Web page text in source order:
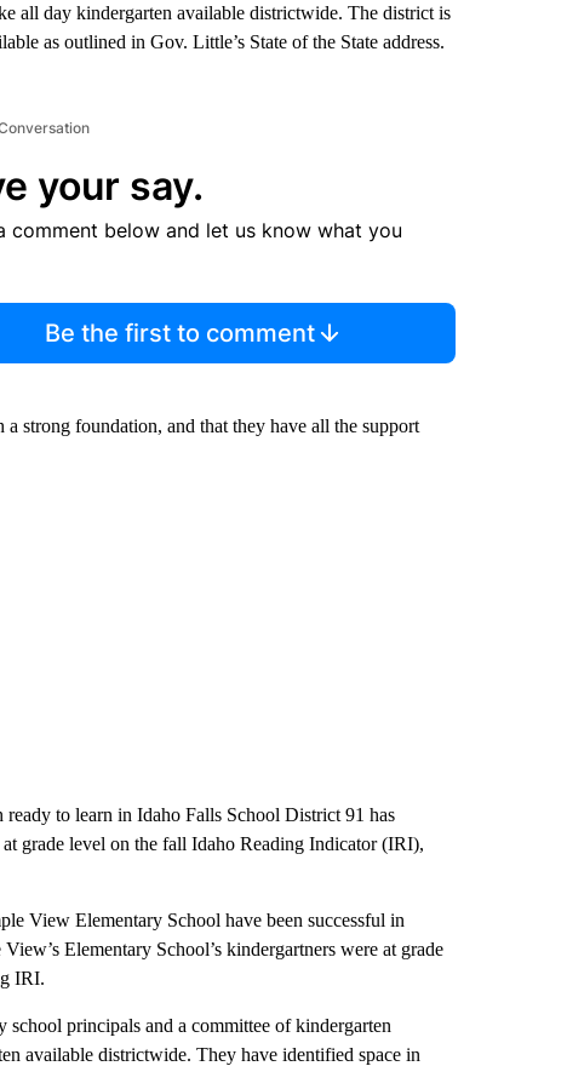
all day kindergarten available districtwide. The district is
as outlined in Gov. Little’s State of the State address.
your say.
comment below and let us know what you
Be the first to comment
strong foundation, and that they have all the support
ready to learn in Idaho Falls School District 91 has
grade level on the fall Idaho Reading Indicator (IRI),
View Elementary School have been successful in
Elementary School’s kindergartners were at grade
IRI.
principals and a committee of kindergarten
available districtwide. They have identified space in